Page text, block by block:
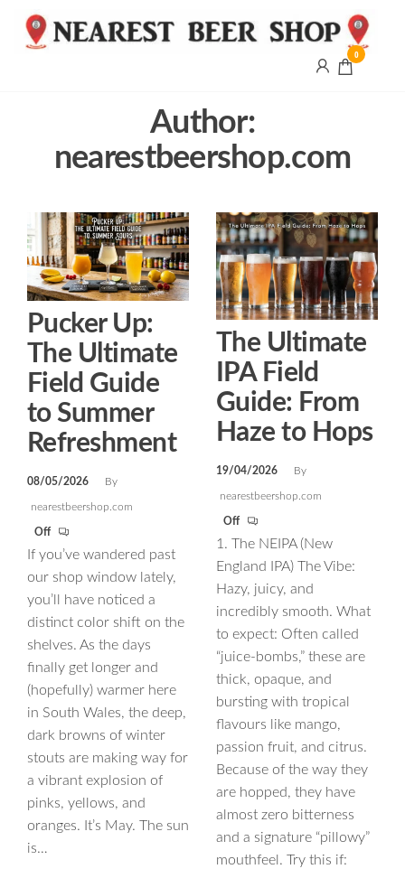
0
Author:
nearestbeershop.com
Pucker Up:
The Ultimate
Field Guide
to Summer
Refreshment
08/05/2026 By
nearestbeershop.com
Off
If you’ve wandered past
our shop window lately,
you’ll have noticed a
distinct color shift on the
shelves. As the days
finally get longer and
(hopefully) warmer here
in South Wales, the deep,
dark browns of winter
stouts are making way for
a vibrant explosion of
pinks, yellows, and
oranges. It’s May. The sun
is…
The Ultimate
IPA Field
Guide: From
Haze to Hops
19/04/2026 By
nearestbeershop.com
Off
1. The NEIPA (New
England IPA) The Vibe:
Hazy, juicy, and
incredibly smooth. What
to expect: Often called
“juice-bombs,” these are
thick, opaque, and
bursting with tropical
flavours like mango,
passion fruit, and citrus.
Because of the way they
are hopped, they have
almost zero bitterness
and a signature “pillowy”
mouthfeel. Try this if: